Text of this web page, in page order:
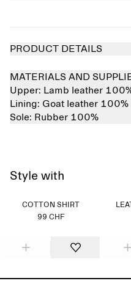
PRODUCT DETAILS
MATERIALS AND
Upper: Lamb leather
Lining: Goat leather 100%
Sole: Rubber 100%
Style with
COTTON SHIRT
99 CHF